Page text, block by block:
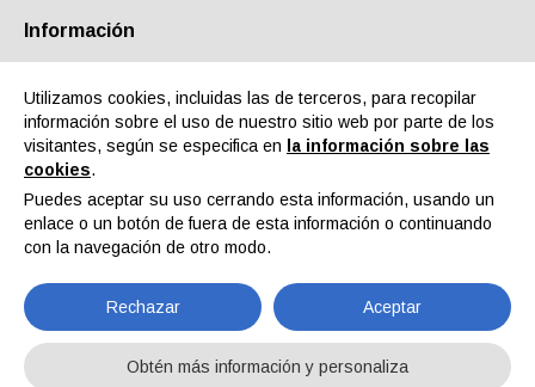
Quiénes somos Socios Contactos Área reservada
Noticias
Noticias IEC+ Joined IM GROUP
Información
Utilizamos cookies, incluidas las de terceros, para recopilar
información sobre el uso de nuestro sitio web por parte de los
visitantes, según se especifica en
la información sobre las
cookies.
Puedes aceptar su uso cerrando esta información, usando un
enlace o un botón de fuera de esta información o continuando
con la navegación de otro modo.
Rechazar Aceptar
Obtén más información y personaliza